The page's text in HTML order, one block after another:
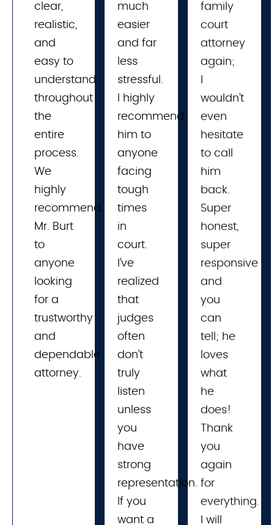
clear,
realistic,
and
easy to
understand
throughout
the
entire
process.
We
highly
recommend
Mr. Burt
to
anyone
looking
for a
trustworthy
and
dependable
attorney.
much
easier
and far
less
stressful.
I highly
recommend
him to
anyone
facing
tough
times
in
court.
I’ve
realized
that
judges
often
don’t
truly
listen
unless
you
have
strong
representation.
If you
want a
family
court
attorney
again;
wouldn’t
even
hesitate
to call
him
back.
Super
honest,
super
responsive
and
you
can
tell; he
loves
what
he
does!
Thank
you
again
for
everything.
I will